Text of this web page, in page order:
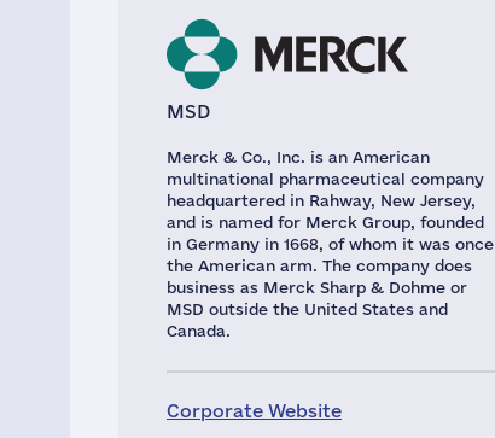
MSD
Merck & Co., Inc. is an American
multinational pharmaceutical company
headquartered in Rahway, New Jersey,
and is named for Merck Group, founded
in Germany in 1668, of whom it was once
the American arm. The company does
business as Merck Sharp & Dohme or
MSD outside the United States and
Canada.
Corporate Website